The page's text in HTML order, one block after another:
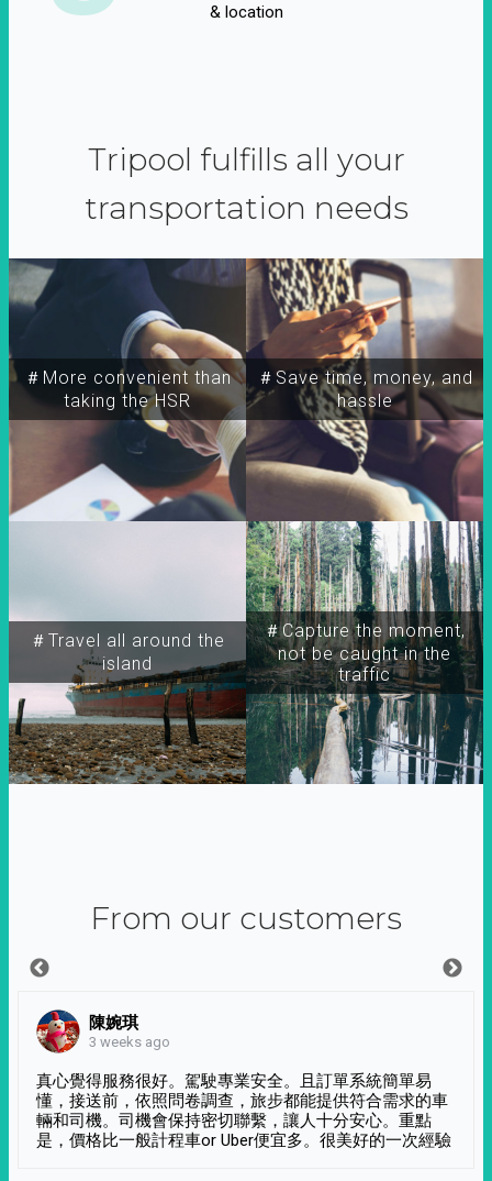
& location
Tripool fulfills all your
transportation needs
＃More convenient than
taking the HSR
＃Travel all around the
island
＃Capture the moment,
not be caught in the
traffic
＃Save time, money, and
hassle
From our customers
陳婉琪
3 weeks ago
真心覺得服務很好。駕駛專業安全。且訂單系統簡單易
懂，接送前，依照問卷調查，旅步都能提供符合需求的車
輛和司機。司機會保持密切聯繫，讓人十分安心。重點
是，價格比一般計程車or Uber便宜多。很美好的一次經驗